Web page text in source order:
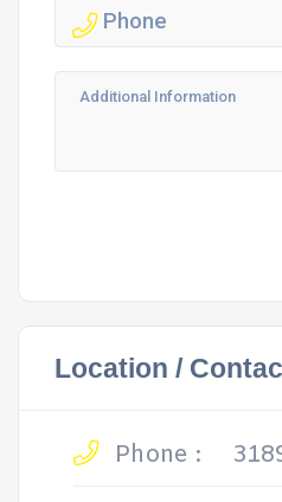
Location /
Phone :